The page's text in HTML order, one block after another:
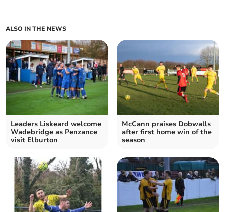
ALSO IN THE NEWS
Leaders Liskeard welcome
Wadebridge as Penzance
visit Elburton
McCann praises Dobwalls
after first home win of the
season